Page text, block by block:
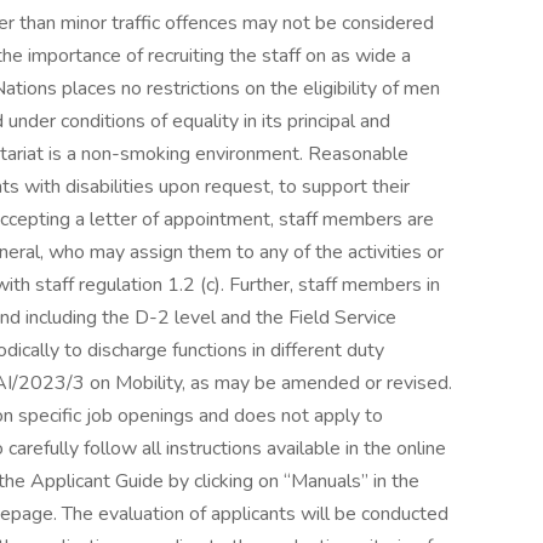
than minor traffic offences may not be considered
importance of recruiting the staff on as wide a
places no restrictions on the eligibility of men
conditions of equality in its principal and
is a non-smoking environment. Reasonable
with disabilities upon request, to support their
a letter of appointment, staff members are
who may assign them to any of the activities or
staff regulation 1.2 (c). Further, staff members in
including the D-2 level and the Field Service
to discharge functions in different duty
2023/3 on Mobility, as may be amended or revised.
specific job openings and does not apply to
follow all instructions available in the online
Applicant Guide by clicking on “Manuals” in the
The evaluation of applicants will be conducted